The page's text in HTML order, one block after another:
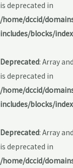
is deprecated in
/home/dccid/
includes/blocks/
Deprecated: Array
is deprecated in
/home/dccid/
includes/blocks/
Deprecated: Array
is deprecated in
/home/dccid/